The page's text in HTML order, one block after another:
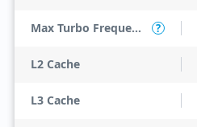
Max Turbo Frequency ?
L2 Cache
L3 Cache